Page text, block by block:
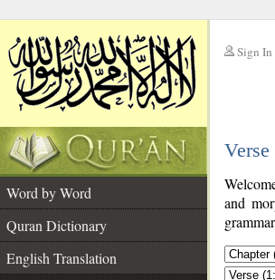
Sign In
Word by Word
Quran Dictionary
English Translation
and